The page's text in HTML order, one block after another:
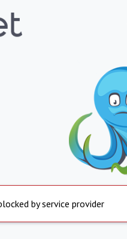
by service provider